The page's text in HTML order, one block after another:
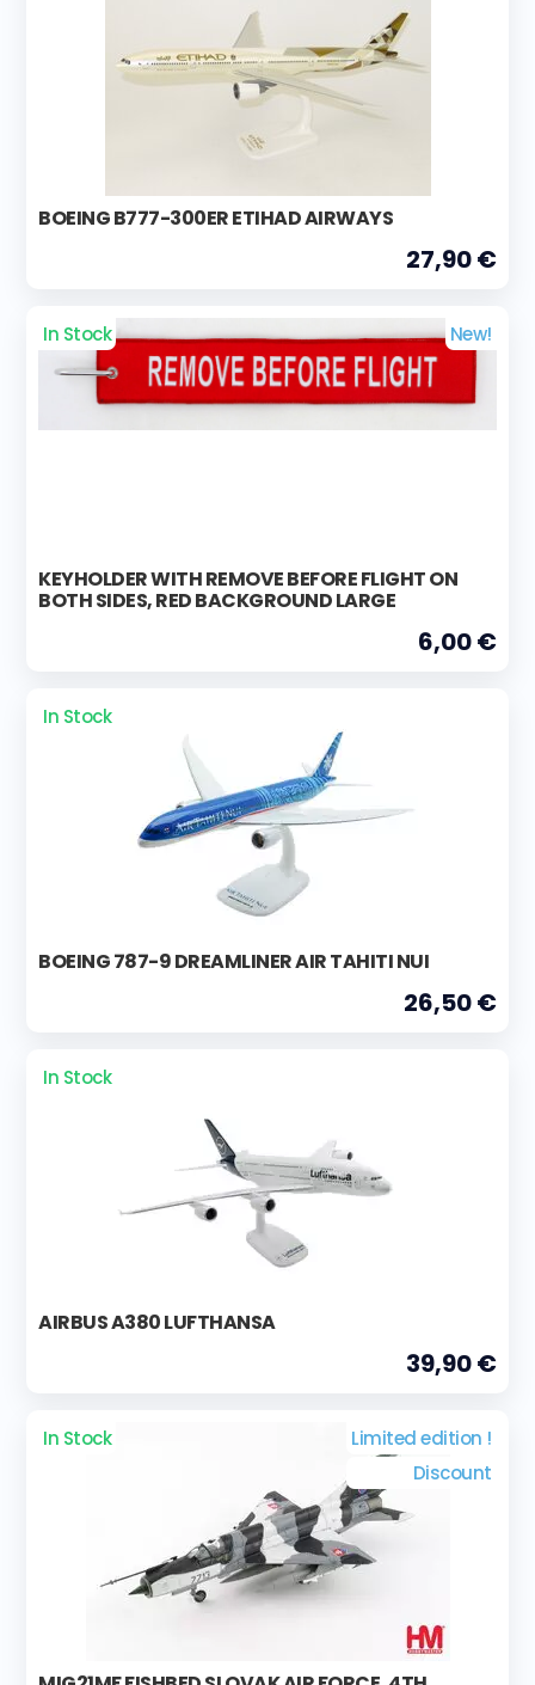
BOEING B777-300ER ETIHAD AIRWAYS
27,90 €
In Stock New!
KEYHOLDER WITH REMOVE BEFORE FLIGHT ON
BOTH SIDES, RED BACKGROUND LARGE
6,00 €
In Stock
BOEING 787-9 DREAMLINER AIR TAHITI NUI
26,50 €
In Stock
AIRBUS A380 LUFTHANSA
39,90 €
In Stock
Limited edition !
Discount